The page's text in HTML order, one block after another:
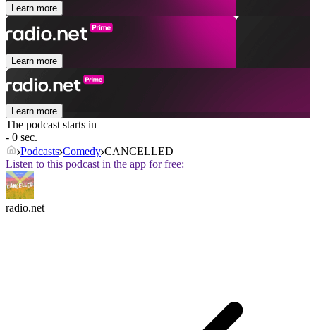
Learn more
Learn more
Learn more
The podcast starts in
- 0 sec.
Podcasts Comedy CANCELLED
Listen to this podcast in the app for free:
radio.net